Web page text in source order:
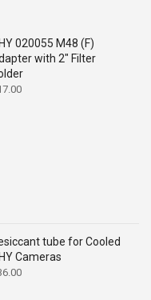
020055 M48 (F)
with 2" Filter
tube for Cooled
Cameras